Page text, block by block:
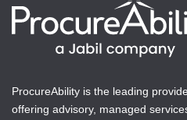
ProcureAbility is the leading
offering advisory, managed